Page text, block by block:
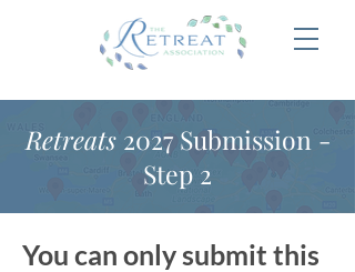
Retreats2027 Submission -
Step 2
You can only submit this